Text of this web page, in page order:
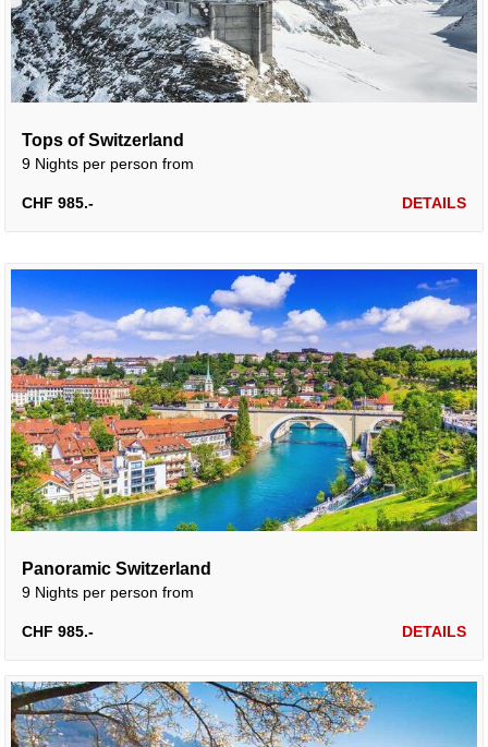
Tops of Switzerland
9 Nights per person from
CHF 985.- DETAILS
Panoramic Switzerland
9 Nights per person from
CHF 985.- DETAILS